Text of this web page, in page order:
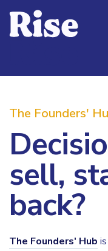
The Founders'
sell,
back?
The Founders' Hub